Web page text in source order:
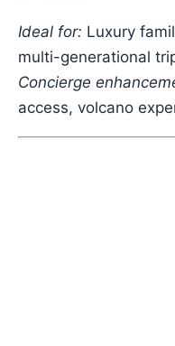
Ideal for: Luxury
multi-generational
Concierge
access, volcano